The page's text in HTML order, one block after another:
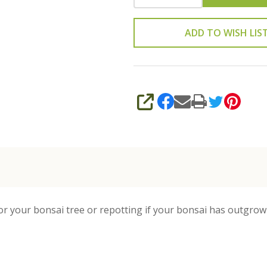
ADD TO WISH
SHARE
your bonsai tree or repotting if your bonsai has